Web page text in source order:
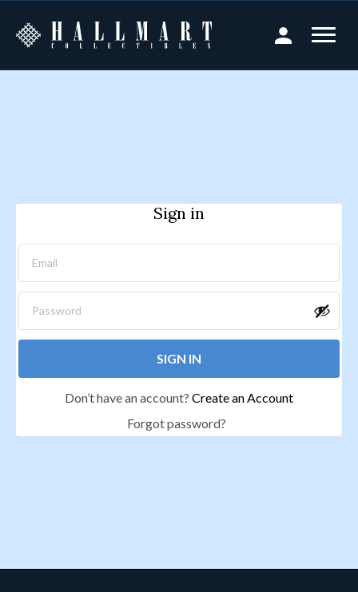
Sign in
SIGN IN
Don’t have an account? Create an Account
Forgot password?